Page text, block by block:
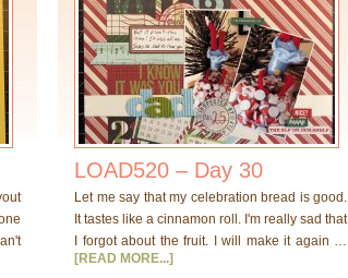
LOAD520 – Day 30
Let me say that my celebration bread is good.
It tastes like a cinnamon roll. I'm really sad that
I forgot about the fruit. I will make it again …
[READ MORE...]